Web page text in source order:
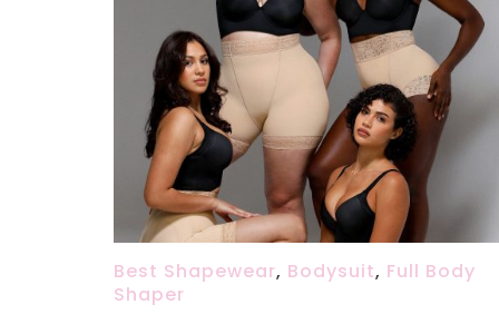
Best Shapewear, Bodysuit, Full Body
Shaper